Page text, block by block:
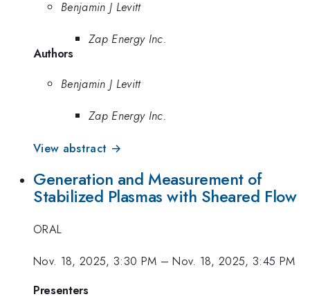
Benjamin J Levitt
Zap Energy Inc.
Authors
Benjamin J Levitt
Zap Energy Inc.
View abstract →
Generation and Measurement of
Stabilized Plasmas with Sheared Flow
ORAL
Nov. 18, 2025, 3:30 PM –Nov. 18, 2025, 3:45 PM
Presenters